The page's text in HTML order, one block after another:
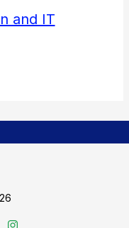
and IT